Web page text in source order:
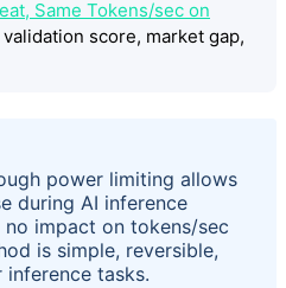
Same Tokens/sec on
score, market gap,
power limiting allows
during AI inference
impact on tokens/sec
is simple, reversible,
tasks.